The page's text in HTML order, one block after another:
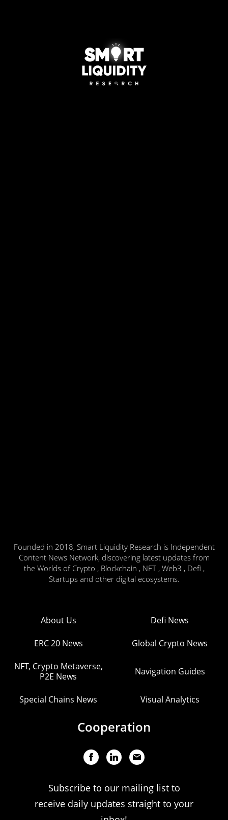
Founded in 2018, Smart Liquidity Research is Independent
Content News Network, discovering latest updates from
the Worlds of Crypto , Blockchain , NFT , Web3 , Defi ,
Startups and other digital ecosystems.
About Us Defi News
ERC 20 News Global Crypto News
NFT, Crypto Metaverse,
P2E News
Navigation Guides
Special Chains News Visual Analytics
Cooperation
Subscribe to our mailing list to
receive daily updates straight to your